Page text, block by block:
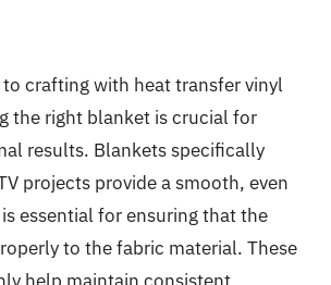
crafting with heat transfer vinyl
the right blanket is crucial for
results. Blankets specifically
projects provide a smooth, even
essential for ensuring that the
to the fabric material. These
help maintain consistent